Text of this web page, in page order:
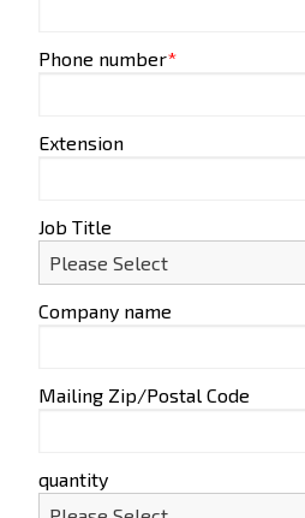
Phone number*
Extension
Job Title
Company name
Mailing Zip/Postal Code
quantity